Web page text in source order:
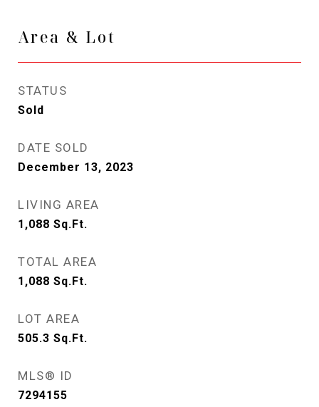
Area & Lot
STATUS
Sold
DATE SOLD
December 13, 2023
LIVING AREA
1,088 Sq.Ft.
TOTAL AREA
1,088 Sq.Ft.
LOT AREA
505.3 Sq.Ft.
MLS® ID
7294155